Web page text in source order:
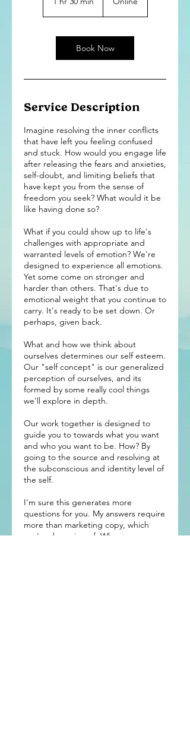
0
m
i
Book Now
Service Description
Imagine resolving the inner conflicts
that have left you feeling confused
and stuck. How would you engage life
after releasing the fears and anxieties,
self-doubt, and limiting beliefs that
have kept you from the sense of
freedom you seek? What would it be
like having done so?
What if you could show up to life's
challenges with appropriate and
warranted levels of emotion? We're
designed to experience all emotions.
Yet some come on stronger and
harder than others. That's due to
emotional weight that you continue to
carry. It's ready to be set down. Or
perhaps, given back.
What and how we think about
ourselves determines our self esteem.
Our "self concept" is our generalized
perception of ourselves, and its
formed by some really cool things
we'll explore in depth.
Our work together is designed to
guide you to towards what you want
and who you want to be. How? By
going to the source and resolving at
the subconscious and identity level of
the self.
I'm sure this generates more
questions for you. My answers require
more than marketing copy, which
you're deserving of. When you